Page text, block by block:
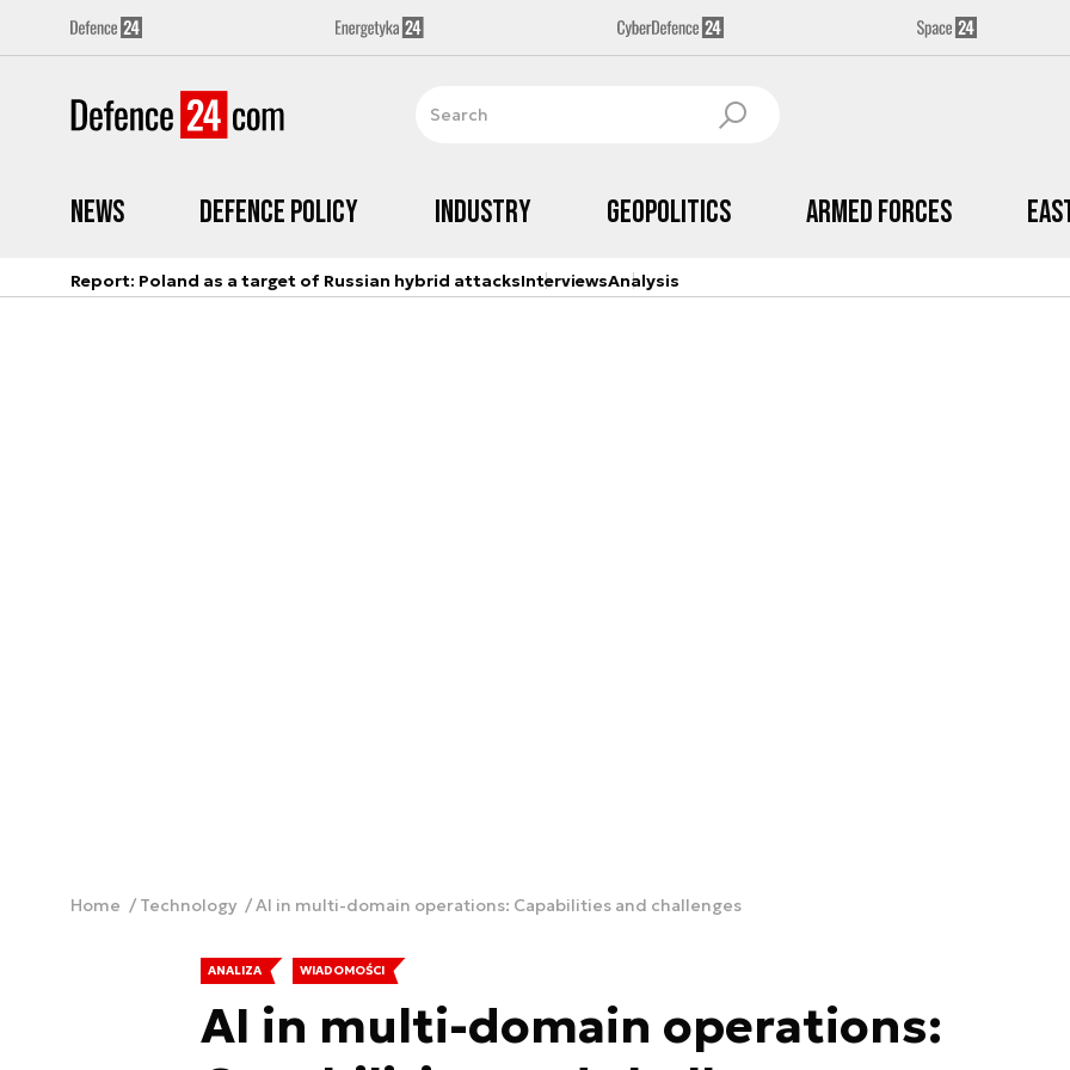
News Defence Policy Industry Geopolitics Armed Forces
Report: Poland as a target of Russian hybrid attacksInterviewsAnalysis
Home Technology AI in multi-domain operations: Capabilities and challenges
ANALIZA WIADOMOŚCI
AI in multi-domain operations: